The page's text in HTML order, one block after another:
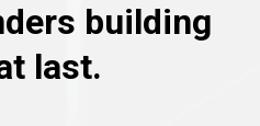
building
last.